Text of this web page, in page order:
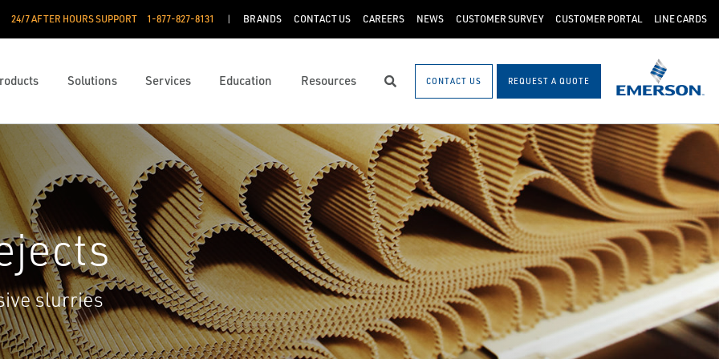
24/7 AFTER HOURS SUPPORT 1-877-827-8131 BRANDS CONTACT US CAREERS NEWS CUSTOMER SURVEY CUSTOMER PORTAL LINE CARDS
Solutions Services Education Resources SearchCONTACT US REQUEST A QUOTE
slurries